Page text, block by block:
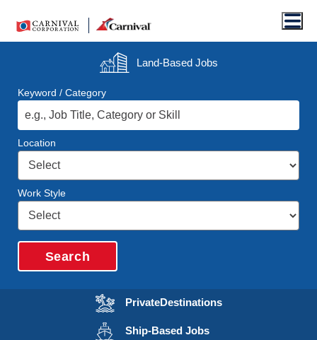
Land-BasedJobs
Keyword / Category
Location
Work Style
Search
PrivateDestinationsOpens in a new
Ship-BasedJobsOpens in a new